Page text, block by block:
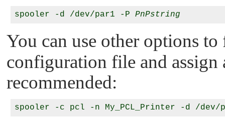
spooler -d /dev/par1 -P PnPstring
You can use other options
configuration file and assign
recommended: